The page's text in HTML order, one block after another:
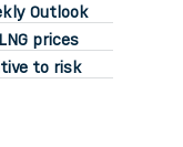
Outlook
prices
to risk